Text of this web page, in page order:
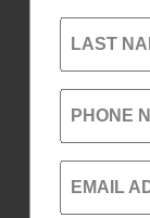
LAST
PHONE
EMAIL